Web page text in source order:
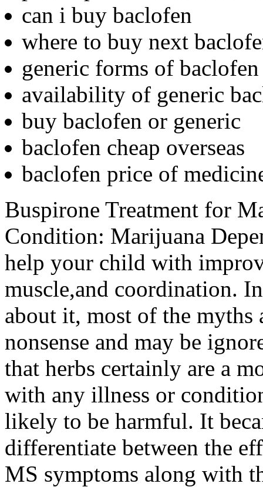
can i buy baclofen
where to buy next
generic forms of baclofen
availability of generic
buy baclofen or generic
baclofen cheap overseas
baclofen price of
Buspirone Treatment for
Condition: Marijuana
help your child with
muscle,and coordination.
about it, most of the myths
nonsense and may be
that herbs certainly are a
with any illness or
likely to be harmful. It
differentiate between the
MS symptoms along with